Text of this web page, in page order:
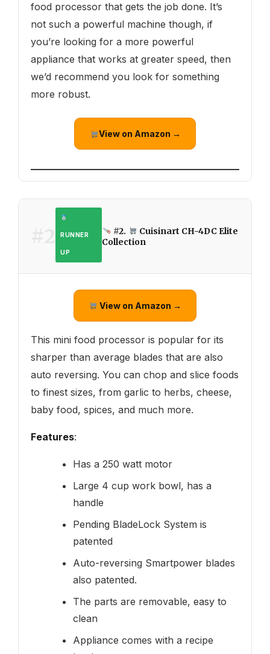
food processor that gets the job done. It’s
not such a powerful machine though, if
you’re looking for a more powerful
appliance that works at greater speed, then
we’d recommend you look for something
more robust.
View on Amazon →
RUNNER
UP
#2.
Cuisinart CH-4DC Elite
Collection
View on Amazon →
This mini food processor is popular for its
sharper than average blades that are also
auto reversing. You can chop and slice foods
to finest sizes, from garlic to herbs, cheese,
baby food, spices, and much more.
Features:
Has a 250 watt motor
Large 4 cup work bowl, has a
handle
Pending BladeLock System is
patented
Auto-reversing Smartpower blades
also patented.
The parts are removable, easy to
clean
Appliance comes with a recipe